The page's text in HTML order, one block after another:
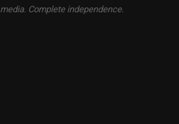
media. Complete independence.